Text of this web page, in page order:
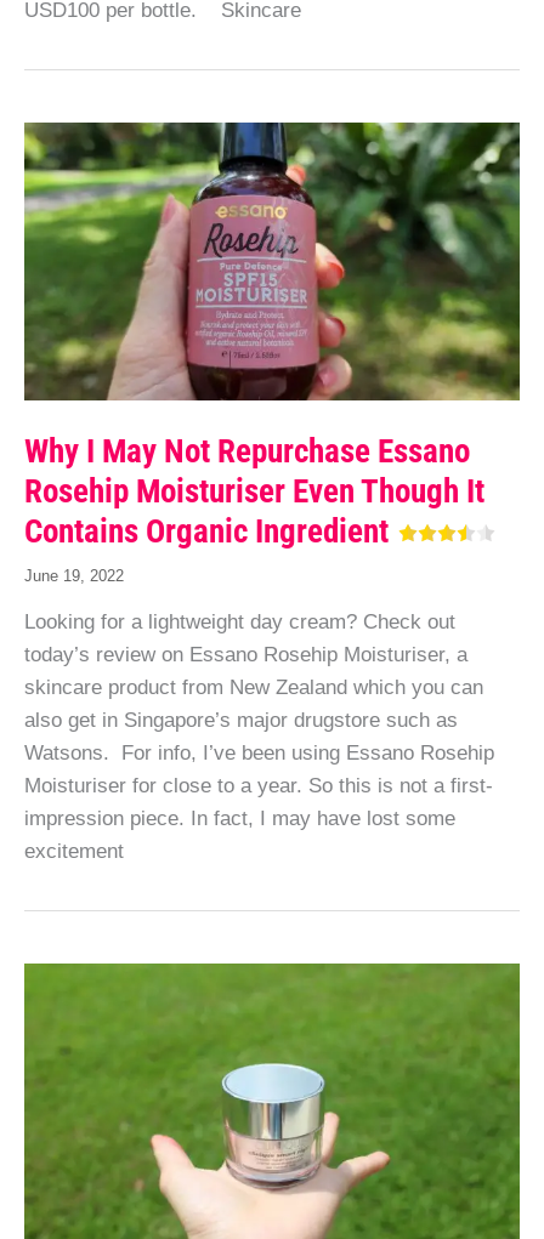
USD100 per bottle. Skincare
Why I May Not Repurchase Essano
Rosehip Moisturiser Even Though It
Contains Organic Ingredient
June 19, 2022
Looking for a lightweight day cream? Check out
today’s review on Essano Rosehip Moisturiser, a
skincare product from New Zealand which you can
also get in Singapore’s major drugstore such as
Watsons. For info, I’ve been using Essano Rosehip
Moisturiser for close to a year. So this is not a first-
impression piece. In fact, I may have lost some
excitement